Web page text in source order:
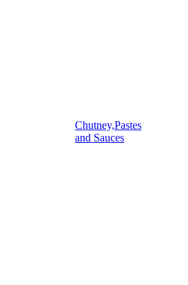
Chutney,Pastes
and Sauces